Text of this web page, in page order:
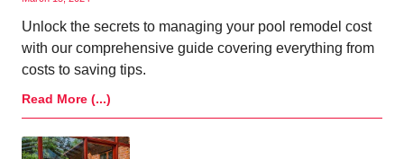
Unlock the secrets to managing your pool remodel cost
with our comprehensive guide covering everything from
costs to saving tips.
Read More (...)